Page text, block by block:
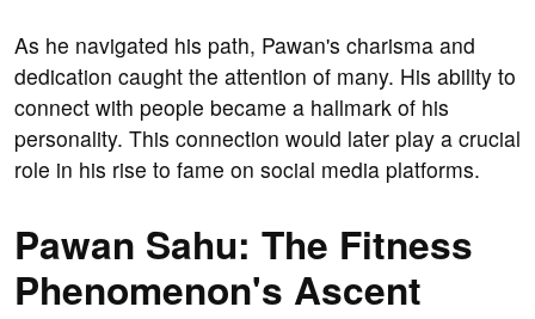
As he navigated his path, Pawan's charisma and
dedication caught the attention of many. His ability to
connect with people became a hallmark of his
personality. This connection would later play a crucial
role in his rise to fame on social media platforms.
Pawan Sahu: The Fitness
Phenomenon's Ascent